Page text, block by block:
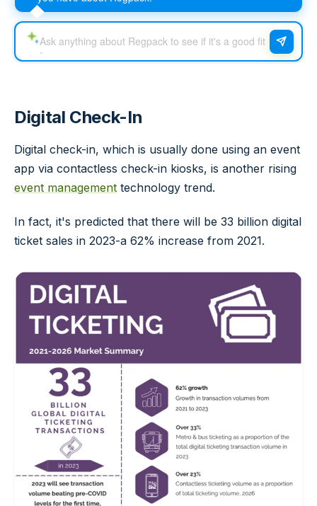
Digital Check-In
Digital check-in, which is usually done using an event
app via contactless check-in kiosks, is another rising
event management technology trend.
In fact, it's predicted that there will be 33 billion digital
ticket sales in 2023-a 62% increase from 2021.